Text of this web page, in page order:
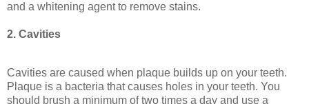
and a whitening agent to remove stains.
2. Cavities
Cavities are caused when plaque builds up on your teeth.
Plaque is a bacteria that causes holes in your teeth. You
should brush a minimum of two times a day and use a